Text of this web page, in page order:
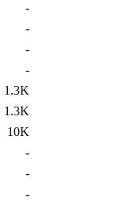
-
-
-
-
1.3K
1.3K
10K
-
-
-